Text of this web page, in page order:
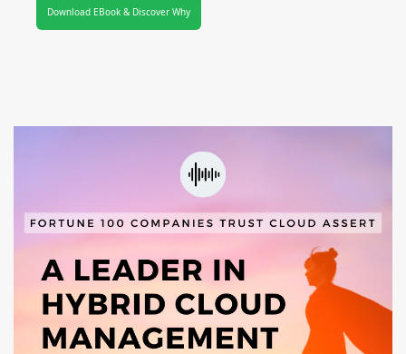
Download EBook & Discover Why